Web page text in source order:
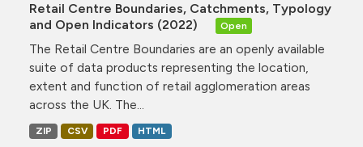
Retail Centre Boundaries, Catchments, Typology
and Open Indicators (2022)
Open
The Retail Centre Boundaries are an openly available
suite of data products representing the location,
extent and function of retail agglomeration areas
across the UK. The...
ZIP CSV PDF HTML